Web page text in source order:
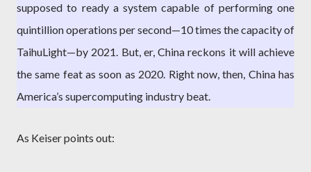
supposed to ready a system capable of performing one
quintillion operations per second—10 times the capacity of
TaihuLight—by 2021. But, er, China reckons it will achieve
the same feat as soon as 2020. Right now, then, China has
America’s supercomputing industry beat.
As Keiser points out: